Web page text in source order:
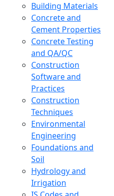
Building Materials
Concrete and
Cement Properties
Concrete Testing
and QA/QC
Construction
Software and
Practices
Construction
Techniques
Environmental
Engineering
Foundations and
Soil
Hydrology and
Irrigation